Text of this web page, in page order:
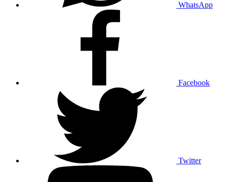
WhatsApp
Facebook
Twitter